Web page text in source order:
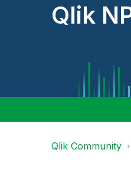
Qlik
Qlik Community